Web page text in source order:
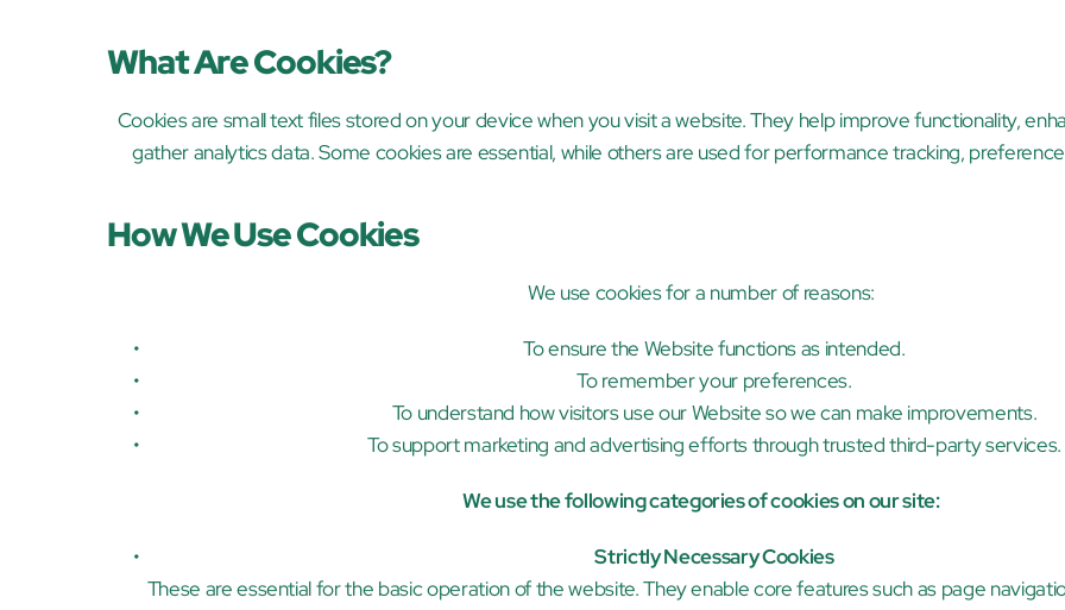
What Are Cookies?
Cookies are small text files stored on your device when you visit a website. They help improve functionality,
gather analytics data. Some cookies are essential, while others are used for performance tracking,
How We Use Cookies
We use cookies for a number of reasons:
To ensure the Website functions as intended.
To remember your preferences.
To understand how visitors use our Website so we can make improvements.
To support marketing and advertising efforts through trusted third-party services.
We use the following categories of cookies on our site:
Strictly Necessary Cookies
These are essential for the basic operation of the website. They enable core features such as page